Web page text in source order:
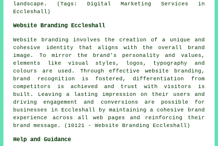
landscape. (Tags: Digital Marketing Services in
Eccleshall)
Website Branding Eccleshall
Website branding involves the creation of a unique and
cohesive identity that aligns with the overall brand
image. To mirror the brand's personality and values,
elements like visual styles, logos, typography and
colours are used. Through effective website branding,
brand recognition is fostered, differentiation from
competitors is achieved and trust with visitors is
built. Leaving a lasting impression on their users and
driving engagement and conversions are possible for
businesses in Eccleshall by maintaining a cohesive brand
experience across all web pages and reinforcing their
brand message. (10121 - Website Branding Eccleshall)
Help and Guidance